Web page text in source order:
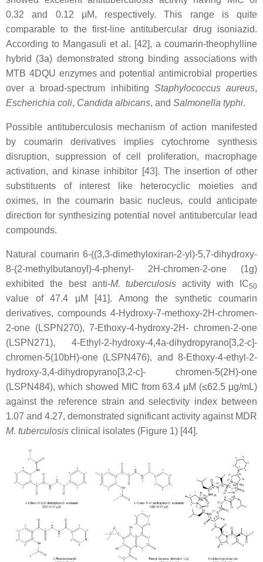
0.32 and 0.12 μM, respectively. This range is quite
comparable to the first-line antitubercular drug isoniazid.
According to Mangasuli et al. [42], a coumarin-theophylline
hybrid (3a) demonstrated strong binding associations with
MTB 4DQU enzymes and potential antimicrobial properties
over a broad-spectrum inhibiting Staphylococcus aureus,
Escherichia coli, Candida albicans, and Salmonella typhi.
Possible antituberculosis mechanism of action manifested
by coumarin derivatives implies cytochrome synthesis
disruption, suppression of cell proliferation, macrophage
activation, and kinase inhibitor [43]. The insertion of other
substituents of interest like heterocyclic moieties and
oximes, in the coumarin basic nucleus, could anticipate
direction for synthesizing potential novel antitubercular lead
compounds.
Natural coumarin 6-((3,3-dimethyloxiran-2-yl)-5,7-dihydroxy-
8-(2-methylbutanoyl)-4-phenyl- 2H-chromen-2-one (1g)
exhibited the best anti-M. tuberculosis activity with IC50
value of 47.4 μM [41]. Among the synthetic coumarin
derivatives, compounds 4-Hydroxy-7-methoxy-2H-chromen-
2-one (LSPN270), 7-Ethoxy-4-hydroxy-2H- chromen-2-one
(LSPN271), 4-Ethyl-2-hydroxy-4,4a-dihydropyrano[3,2-c]-
chromen-5(10bH)-one (LSPN476), and 8-Ethoxy-4-ethyl-2-
hydroxy-3,4-dihydropyrano[3,2-c]- chromen-5(2H)-one
(LSPN484), which showed MIC from 63.4 μM (≤62.5 μg/mL)
against the reference strain and selectivity index between
1.07 and 4.27, demonstrated significant activity against MDR
M. tuberculosis clinical isolates (Figure 1) [44].